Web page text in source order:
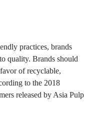
practices, brands
quality. Brands should
of recyclable,
to the 2018
released by Asia Pulp